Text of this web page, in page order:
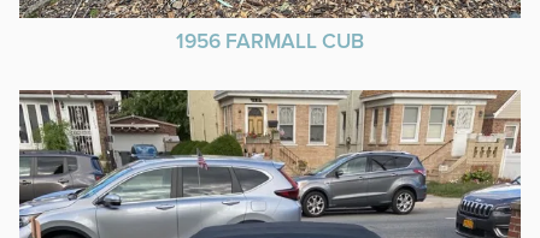
1956 FARMALL CUB